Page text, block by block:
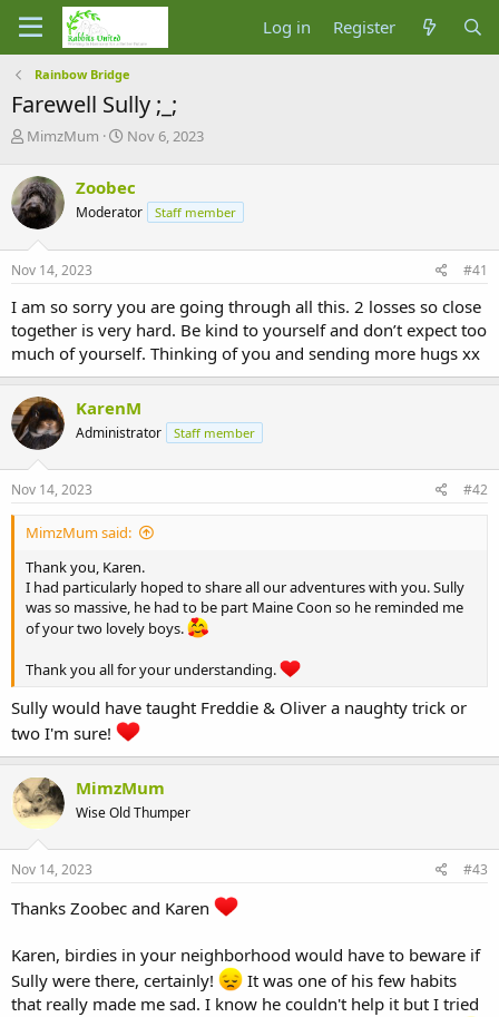
Log in Register
Rainbow Bridge
Farewell Sully ;_;
T
r
e
a
d
s
t
r
t
e
r
MimzMum
S
r
t
a
Nov 6, 2023
Zoobec
Moderator Staff member
Nov 14, 2023 #41
I am so sorry you are going through all this. 2 losses so close
together is very hard. Be kind to yourself and don’t expect too
much of yourself. Thinking of you and sending more hugs xx
KarenM
Administrator Staff member
Nov 14, 2023 #42
MimzMum said:
Thank you, Karen.
I had particularly hoped to share all our adventures with you. Sully
was so massive, he had to be part Maine Coon so he reminded me
of your two lovely boys.
Thank you all for your understanding.
Sully would have taught Freddie & Oliver a naughty trick or
two I'm sure!
MimzMum
Wise Old Thumper
Nov 14, 2023 #43
Thanks Zoobec and Karen
Karen, birdies in your neighborhood would have to beware if
Sully were there, certainly!
It was one of his few habits
that really made me sad. I know he couldn't help it but I tried